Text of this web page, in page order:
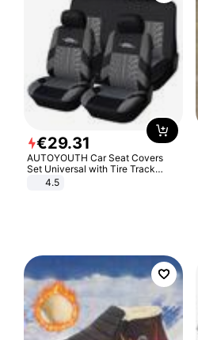
€29.31
AUTOYOUTH Car Seat Covers
Set Universal with Tire Track
Detail Styling Car Seat Protector
4.5